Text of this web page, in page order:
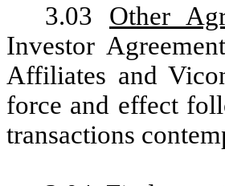
3.03 Other
Investor
Affiliates and
force and effect
transactions